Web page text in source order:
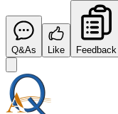
Q&As Like Feedback